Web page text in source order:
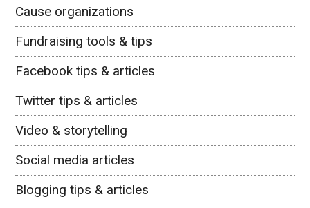
Cause organizations
Fundraising tools & tips
Facebook tips & articles
Twitter tips & articles
Video & storytelling
Social media articles
Blogging tips & articles